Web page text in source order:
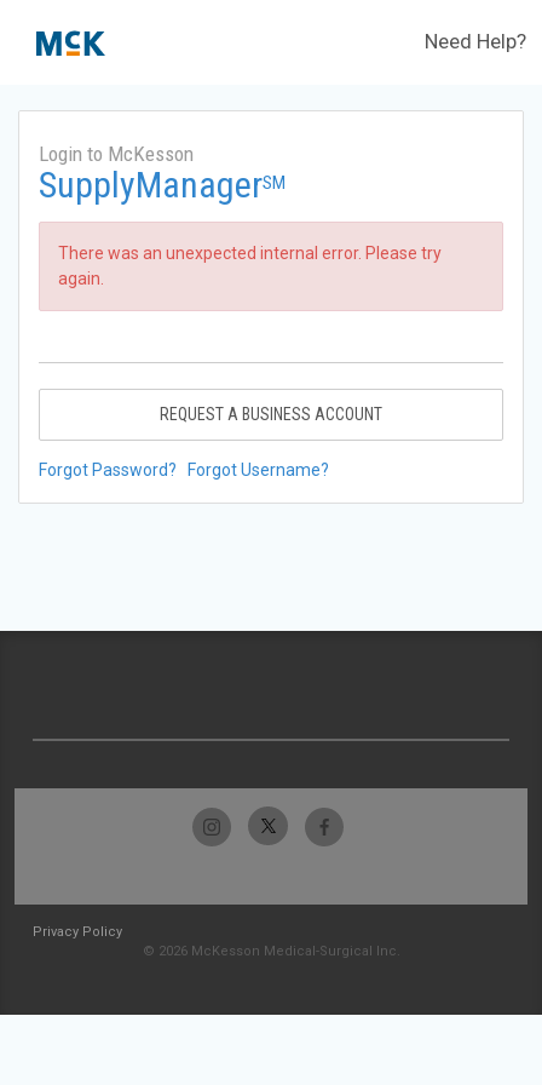
Need Help?
Login to McKesson
SupplyManagerSM
There was an unexpected internal error. Please try
again.
REQUEST A BUSINESS ACCOUNT
Forgot Password? Forgot Username?
Privacy Policy
© 2026 McKesson Medical-Surgical Inc.